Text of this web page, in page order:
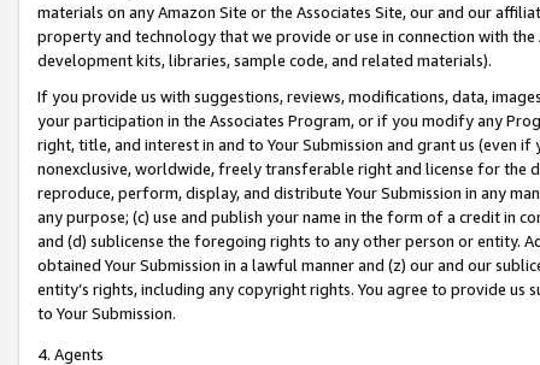
materials on any Amazon Site or the Associates Site, our and our
property and technology that we provide or use in connection with
development kits, libraries, sample code, and related materials).
If you provide us with suggestions, reviews, modifications, data,
your participation in the Associates Program, or if you modify any
right, title, and interest in and to Your Submission and grant us (even
nonexclusive, worldwide, freely transferable right and license for
reproduce, perform, display, and distribute Your Submission in any
any purpose; (c) use and publish your name in the form of a credit in
and (d) sublicense the foregoing rights to any other person or entity.
obtained Your Submission in a lawful manner and (z) our and our
entity’s rights, including any copyright rights. You agree to provide us
to Your Submission.
4. Agents